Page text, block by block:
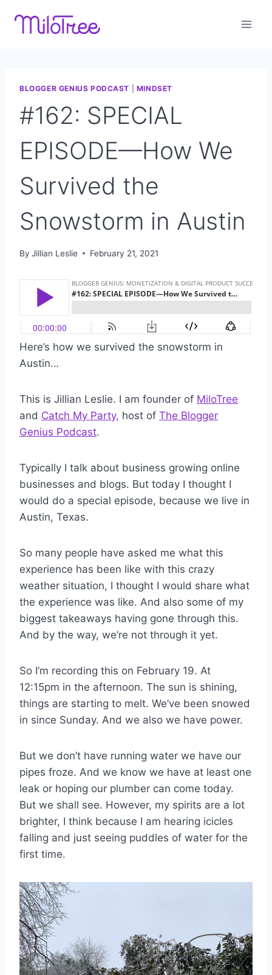
BLOGGER GENIUS PODCAST MINDSET
#162: SPECIAL
EPISODE—How We
Survived the
Snowstorm in Austin
By Jillian Leslie February 21, 2021
Here’s how we survived the snowstorm in
Austin…
This is Jillian Leslie. I am founder of MiloTree
and Catch My Party, host of The Blogger
Genius Podcast.
Typically I talk about business growing online
businesses and blogs. But today I thought I
would do a special episode, because we live in
Austin, Texas.
So many people have asked me what this
experience has been like with this crazy
weather situation, I thought I would share what
the experience was like. And also some of my
biggest takeaways having gone through this.
And by the way, we’re not through it yet.
So I’m recording this on February 19. At
12:15pm in the afternoon. The sun is shining,
things are starting to melt. We’ve been snowed
in since Sunday. And we also we have power.
But we don’t have running water we have our
pipes froze. And we know we have at least one
leak or hoping our plumber can come today.
But we shall see. However, my spirits are a lot
brighter, I think because I am hearing icicles
falling and just seeing puddles of water for the
first time.